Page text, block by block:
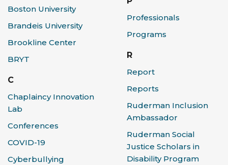
Boston University
Brandeis University
Brookline Center
BRYT
C
Chaplaincy Innovation
Lab
Conferences
COVID-19
Cyberbullying
Professionals
Programs
R
Report
Reports
Ruderman Inclusion
Ambassador
Ruderman Social
Justice Scholars in
Disability Program